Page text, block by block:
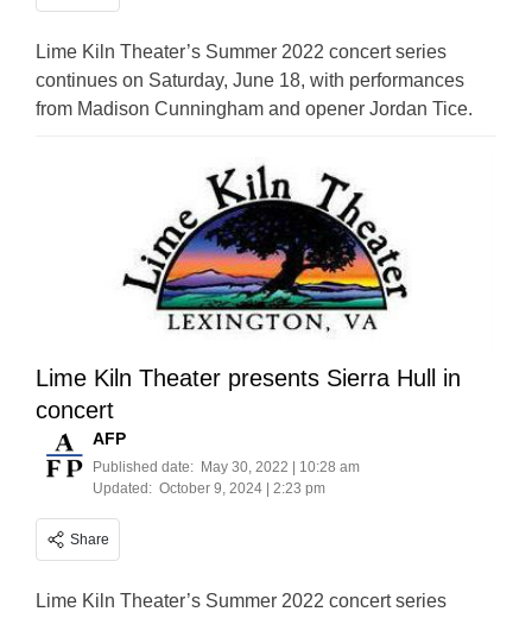
Lime Kiln Theater’s Summer 2022 concert series
continues on Saturday, June 18, with performances
from Madison Cunningham and opener Jordan Tice.
Lime Kiln Theater presents Sierra Hull in
concert
AFP
Published date: May 30, 2022 | 10:28 am
Updated: October 9, 2024 | 2:23 pm
Share
Lime Kiln Theater’s Summer 2022 concert series